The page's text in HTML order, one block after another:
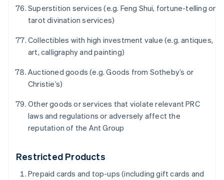
Superstition services (e.g. Feng Shui, fortune-telling or
tarot divination services)
Collectibles with high investment value (e.g. antiques,
art, calligraphy and painting)
Auctioned goods (e.g. Goods from Sotheby’s or
Christie’s)
Other goods or services that violate relevant PRC
laws and regulations or adversely affect the
reputation of the Ant Group
Restricted Products
Prepaid cards and top-ups (including gift cards and
Festlandchina
简体中文 English
EnglishSvenska
Frankreich
FrançaisEnglish
Gibraltar
English
Griechenland
English
Irland
Italien
Italiano English
Japan